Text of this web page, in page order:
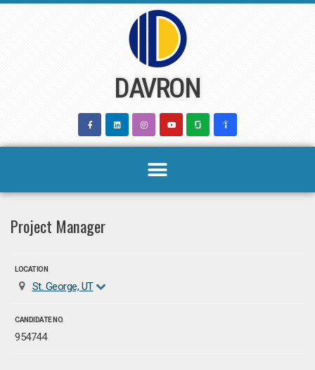
DAVRON
Project Manager
LOCATION
St. George, UT
CANDIDATE NO.
954744